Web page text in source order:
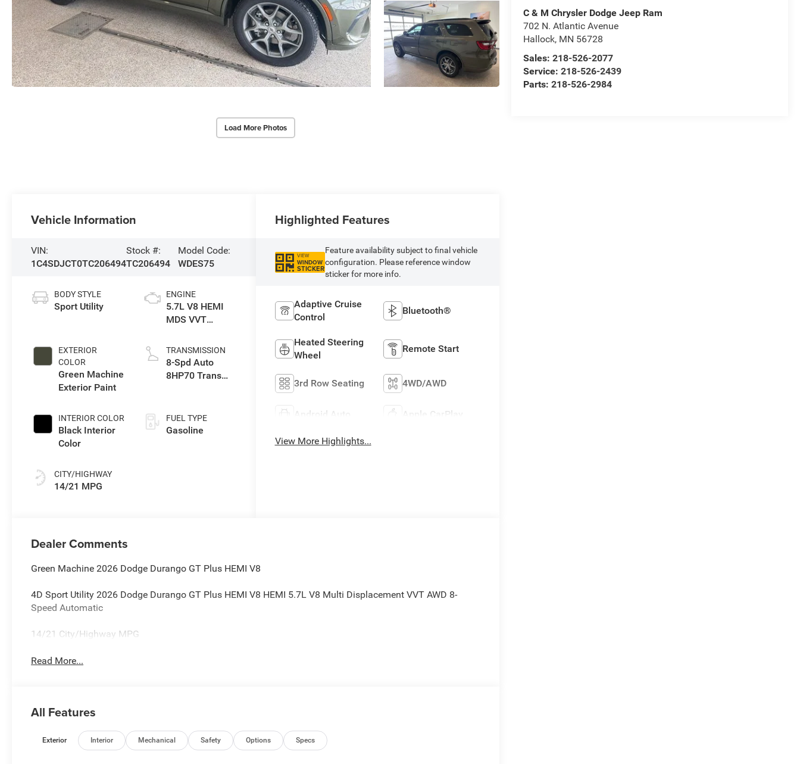
Load More Photos
C & M Chrysler Dodge Jeep Ram
702 N. Atlantic Avenue
Hallock, MN 56728
Sales:218-526-2077
Service:218-526-2439
Parts:218-526-2984
Vehicle Information
VIN:
1C4SDJCT0TC206494
Stock #:
TC206494
Model Code:
WDES75
BODY STYLE
Sport Utility
EXTERIOR
COLOR
Green Machine
Exterior Paint
INTERIOR COLOR
Black Interior
Color
CITY/HIGHWAY
14/21 MPG
ENGINE
5.7L V8 HEMI
MDS VVT
TRANSMISSION
8-Spd Auto
8HP70 Trans
FUEL TYPE
Gasoline
Highlighted Features
VIEW
WINDOW
STICKER
Feature availability subject to final vehicle
configuration. Please reference window
sticker for more info.
Adaptive Cruise
Control
Bluetooth®
Heated Steering
Wheel
Remote Start
3rd Row Seating 4WD/AWD
Android Auto Apple CarPlay
View More Highlights...
Dealer Comments
Green Machine 2026 Dodge Durango GT Plus HEMI V8
4D Sport Utility 2026 Dodge Durango GT Plus HEMI V8 HEMI 5.7L V8 Multi Displacement VVT AWD 8-
Speed Automatic
14/21 City/Highway MPG
Read More...
All Features
Exterior Interior Mechanical Safety Options Specs